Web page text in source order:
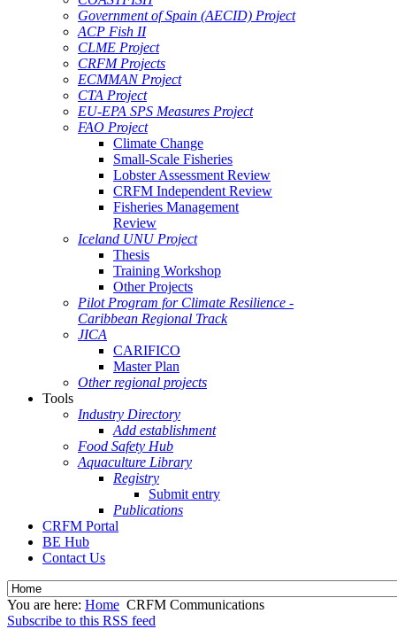
Government of Spain (AECID) Project
ACP Fish II
CLME Project
CRFM Projects
ECMMAN Project
CTA Project
EU-EPA SPS Measures Project
FAO Project
Climate Change
Small-Scale Fisheries
Lobster Assessment Review
CRFM Independent Review
Fisheries Management
Review
Iceland UNU Project
Thesis
Training Workshop
Other Projects
Pilot Program for Climate Resilience -
Caribbean Regional Track
JICA
CARIFICO
Master Plan
Other regional projects
Tools
Industry Directory
Add establishment
Food Safety Hub
Aquaculture Library
Registry
Submit entry
Publications
CRFM Portal
BE Hub
Contact Us
You are here: Home CRFM Communications
Subscribe to this RSS feed